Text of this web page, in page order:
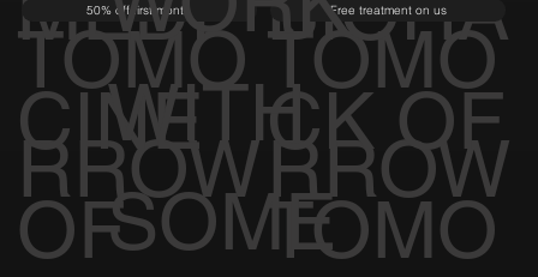
TOMO
RROW
TOMO
RROW
CINE
OF
50% off first month
CK OF
TOMO
Free treatment on us
WITH
SOME